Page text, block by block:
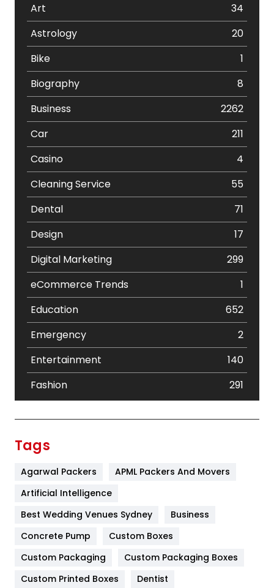
Art
34
Astrology
20
Bike
1
Biography
8
Business
2262
Car
211
Casino
4
Cleaning Service
55
Dental
71
Design
17
Digital Marketing
299
eCommerce Trends
1
Education
652
Emergency
2
Entertainment
140
Fashion
291
Furniture
Game
General
454
Tags
Agarwal Packers
APML Packers And Movers
Artificial Intelligence
Best Wedding Venues Sydney
Business
Concrete Pump
Custom Boxes
Custom Packaging
Custom Packaging Boxes
Custom Printed Boxes
Dentist